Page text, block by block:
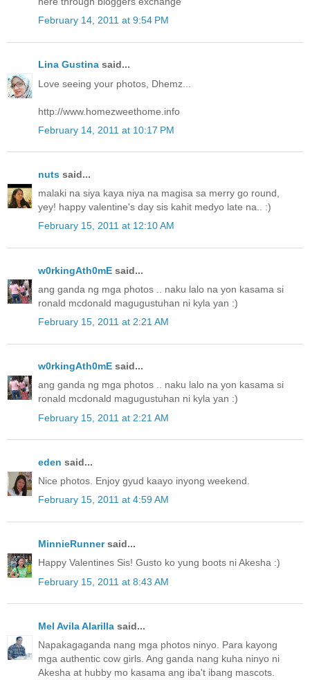
February 14, 2011 at 9:54 PM
Lina Gustina said...
Love seeing your photos, Dhemz...
http://www.homezweethome.info
February 14, 2011 at 10:17 PM
nuts said...
malaki na siya kaya niya na magisa sa merry go round,
yey! happy valentine's day sis kahit medyo late na.. :)
February 15, 2011 at 12:10 AM
w0rkingAth0mE said...
ang ganda ng mga photos .. naku lalo na yon kasama si
ronald mcdonald magugustuhan ni kyla yan :)
February 15, 2011 at 2:21 AM
w0rkingAth0mE said...
ang ganda ng mga photos .. naku lalo na yon kasama si
ronald mcdonald magugustuhan ni kyla yan :)
February 15, 2011 at 2:21 AM
eden said...
Nice photos. Enjoy gyud kaayo inyong weekend.
February 15, 2011 at 4:59 AM
MinnieRunnersaid...
Happy Valentines Sis! Gusto ko yung boots ni Akesha :)
February 15, 2011 at 8:43 AM
Mel Avila Alarilla said...
Napakagaganda nang mga photos ninyo. Para kayong
mga authentic cow girls. Ang ganda nang kuha ninyo ni
Akesha at hubby mo kasama ang iba't ibang mascots.